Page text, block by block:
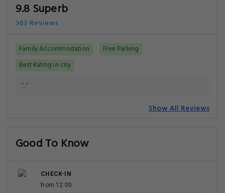
9.8 Superb
363 Reviews
Family Accommodation
Free Parking
Best Rating in city
".."
Show All Reviews
Good To Know
CHECK-IN
from 12:00